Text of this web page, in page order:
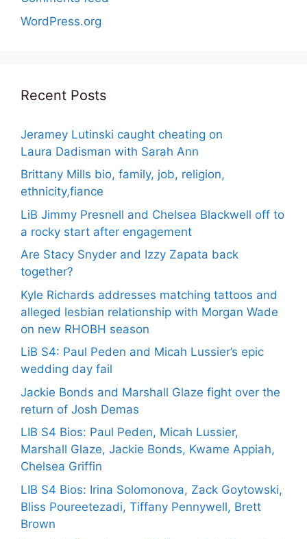
WordPress.org
Recent Posts
Jeramey Lutinski caught cheating on
Laura Dadisman with Sarah Ann
Brittany Mills bio, family, job, religion,
ethnicity,fiance
LiB Jimmy Presnell and Chelsea Blackwell off to
a rocky start after engagement
Are Stacy Snyder and Izzy Zapata back
together?
Kyle Richards addresses matching tattoos and
alleged lesbian relationship with Morgan Wade
on new RHOBH season
LiB S4: Paul Peden and Micah Lussier’s epic
wedding day fail
Jackie Bonds and Marshall Glaze fight over the
return of Josh Demas
LIB S4 Bios: Paul Peden, Micah Lussier,
Marshall Glaze, Jackie Bonds, Kwame Appiah,
Chelsea Griffin
LIB S4 Bios: Irina Solomonova, Zack Goytowski,
Bliss Poureetezadi, Tiffany Pennywell, Brett
Brown